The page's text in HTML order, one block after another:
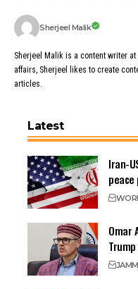
Sherjeel Malik
Sherjeel Malik is a content writer
affairs, Sherjeel likes to create
articles.
Latest
Iran-
peace
Omar